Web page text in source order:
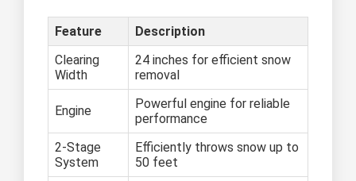
Feature
Description
Clearing
Width
24 inches for efficient snow
removal
Engine
Powerful engine for reliable
performance
2-Stage
System
Efficiently throws snow up to
50 feet